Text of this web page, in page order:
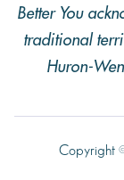
Better You
traditional
Huron-
Copyright